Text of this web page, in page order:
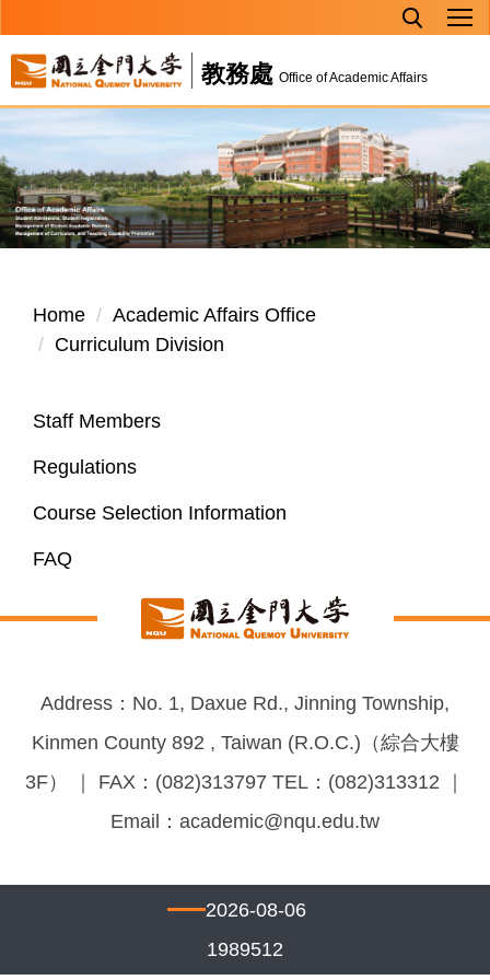
to
the
main
content
block
教務處 Office of Academic Affairs
Home
Academic Affairs Office
Curriculum Division
Staff Members
Regulations
Course Selection Information
FAQ
Address：No. 1, Daxue Rd., Jinning Township,
Kinmen County 892 , Taiwan (R.O.C.)（綜合大樓
3F） ｜ FAX：(082)313797 TEL：(082)313312 ｜
Email：academic@nqu.edu.tw
2026-08-06
1989512